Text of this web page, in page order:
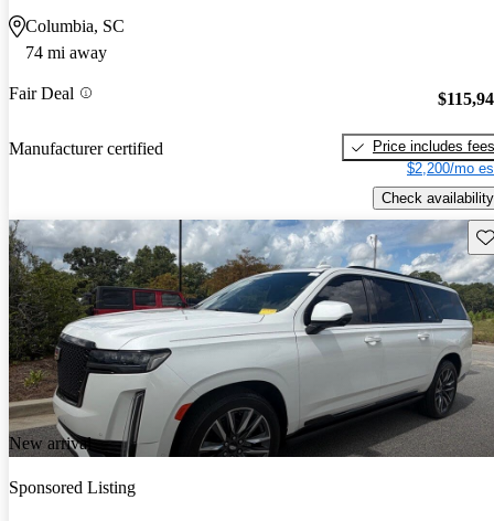
Columbia, SC
74 mi away
Fair Deal
Manufacturer certified
Price includes fees
$2,200/mo
Check availability
New arrival
Sponsored Listing